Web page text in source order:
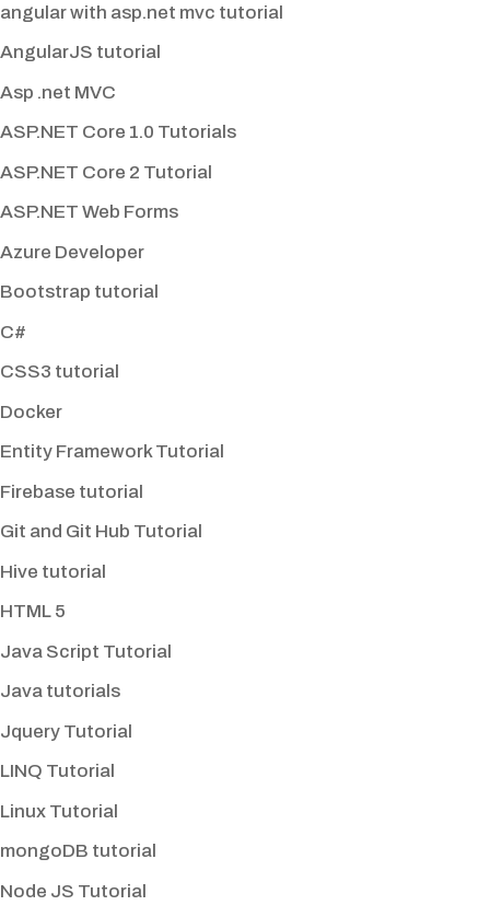
angular with asp.net mvc tutorial
AngularJS tutorial
Asp .net MVC
ASP.NET Core 1.0 Tutorials
ASP.NET Core 2 Tutorial
ASP.NET Web Forms
Azure Developer
Bootstrap tutorial
C#
CSS3 tutorial
Docker
Entity Framework Tutorial
Firebase tutorial
Git and Git Hub Tutorial
Hive tutorial
HTML 5
Java Script Tutorial
Java tutorials
Jquery Tutorial
LINQ Tutorial
Linux Tutorial
mongoDB tutorial
Node JS Tutorial